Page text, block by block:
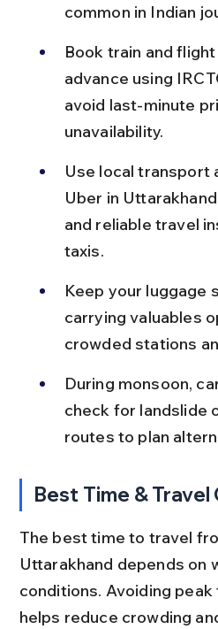
common in Indian
Book train and
advance using
avoid last-minute
unavailability.
Use local transport
Uber in
and reliable travel
taxis.
Keep your luggage
carrying valuables
crowded stations
During monsoon,
check for landslide
routes to plan
Best Time &
The best time to travel
Uttarakhand depends on
conditions. Avoiding
helps reduce crowding